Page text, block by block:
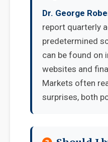
Dr. George
report quarterly
predetermined
can be found on
websites and
Markets often
surprises, both